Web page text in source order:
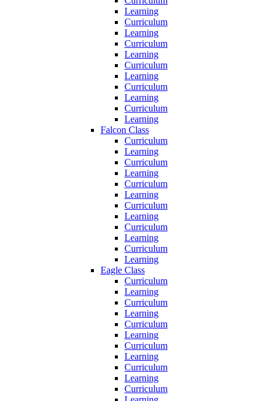
Learning
Curriculum
Learning
Curriculum
Learning
Curriculum
Learning
Curriculum
Learning
Curriculum
Learning
Falcon Class
Curriculum
Learning
Curriculum
Learning
Curriculum
Learning
Curriculum
Learning
Curriculum
Learning
Curriculum
Learning
Eagle Class
Curriculum
Learning
Curriculum
Learning
Curriculum
Learning
Curriculum
Learning
Curriculum
Learning
Curriculum